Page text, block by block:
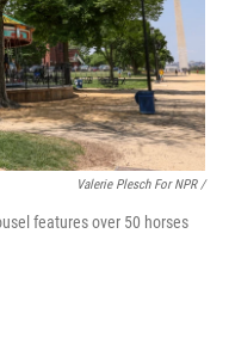
Valerie Plesch For NPR /
features over 50 horses